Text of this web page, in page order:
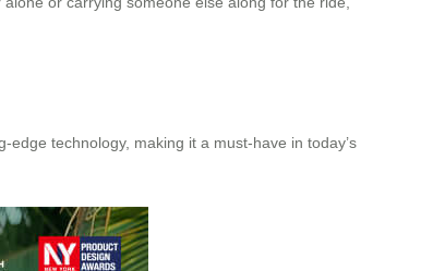
technology, making it a must-have in today’s